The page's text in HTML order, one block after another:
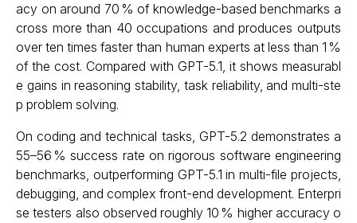
acy on around 70 % of knowledge-based benchmarks a
cross more than 40 occupations and produces outputs
over ten times faster than human experts at less than 1 %
of the cost. Compared with GPT-5.1, it shows measurabl
e gains in reasoning stability, task reliability, and multi-ste
p problem solving.
On coding and technical tasks, GPT-5.2 demonstrates a
55–56 % success rate on rigorous software engineering
benchmarks, outperforming GPT-5.1 in multi-file projects,
debugging, and complex front-end development. Enterpri
se testers also observed roughly 10 % higher accuracy o